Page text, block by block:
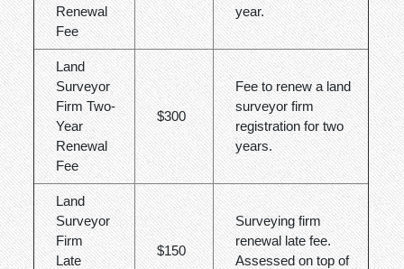
Renewal
Fee
year.
Land
Surveyor
Firm Two-
Year
Renewal
Fee
$300
Fee to renew a land
surveyor firm
registration for two
years.
Land
Surveyor
Firm
Late
$150
Surveying firm
renewal late fee.
Assessed on top of